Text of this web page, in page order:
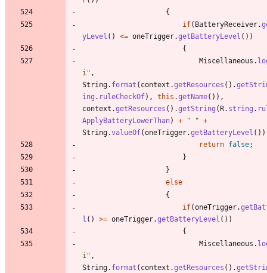
{
if( BatteryReceiver.
yLevel ( ) <= oneTrigger.getBatteryLevel ( ) )
{
Miscellaneous .
i " ,
String. format ( context .getResources ( ) .
ing . ruleCheckOf) , this .getName( ) ) ,
context .getResources ( ) .getString (R. string .
ApplyBatteryLowerThan) + " " +
String.valueOf(oneTrigger.getBatteryLevel ( ) )
return false;
}
}
else
{
if(oneTrigger.
l ( ) >= oneTrigger.getBatteryLevel ( ) )
{
Miscellaneous .
i " ,
String. format ( context .getResources ( ) .